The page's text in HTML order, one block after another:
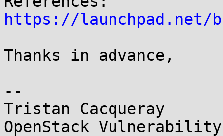
https://launchpad.net/
Thanks in advance,
--
Tristan Cacqueray
OpenStack Vulnerability